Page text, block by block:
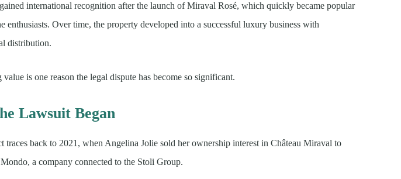
international recognition after the launch of Miraval Rosé, which quickly became popular
enthusiasts. Over time, the property developed into a successful luxury business with
distribution.
is one reason the legal dispute has become so significant.
Lawsuit Began
traces back to 2021, when Angelina Jolie sold her ownership interest in Château Miraval to
a company connected to the Stoli Group.